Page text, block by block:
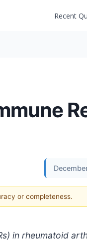
Recent
or completeness.
in rheumatoid